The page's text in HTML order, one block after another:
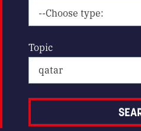
Topic